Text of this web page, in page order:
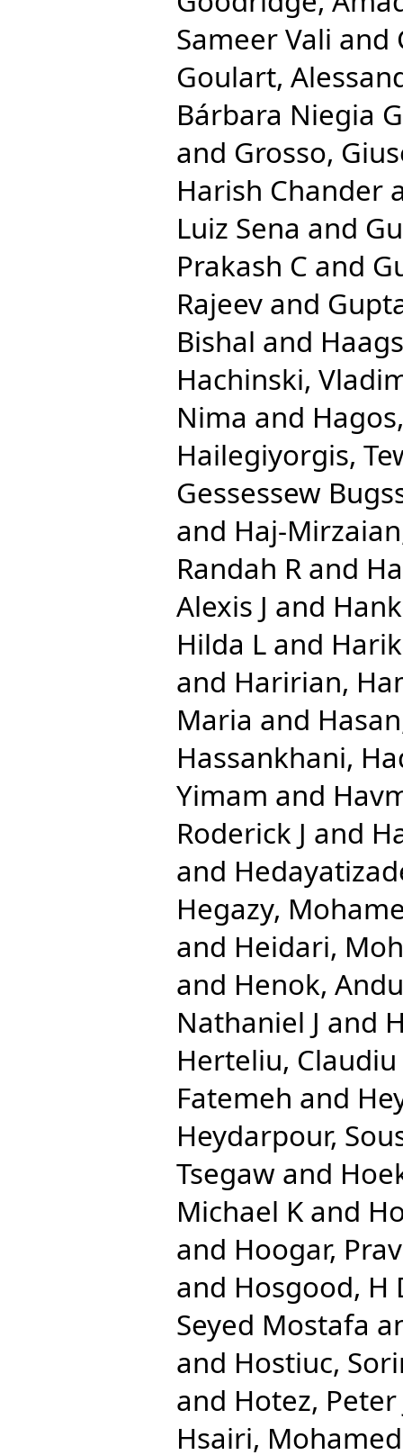
Sameer Vali and
Goulart,
Bárbara Niegia
and Grosso,
Harish Chander
Luiz Sena and
Prakash C and
Rajeev and
Bishal and
Hachinski,
Nima and
Hailegiyorgis,
Gessessew
and Haj-
Randah R and
Alexis J and
Hilda L and
and Haririan,
Maria and
Hassankhani,
Yimam and
Roderick J and
and
Hegazy,
and Heidari,
and Henok,
Nathaniel J and
Herteliu, Claudiu
Fatemeh and
Heydarpour,
Tsegaw and
Michael K and
and Hoogar,
and Hosgood, H
Seyed Mostafa
and Hostiuc,
and Hotez, Peter
Hsairi, Mohamed